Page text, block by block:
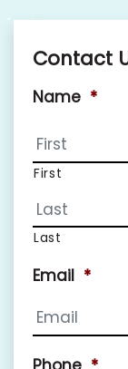
Contact
Name *
First
Last
Email *